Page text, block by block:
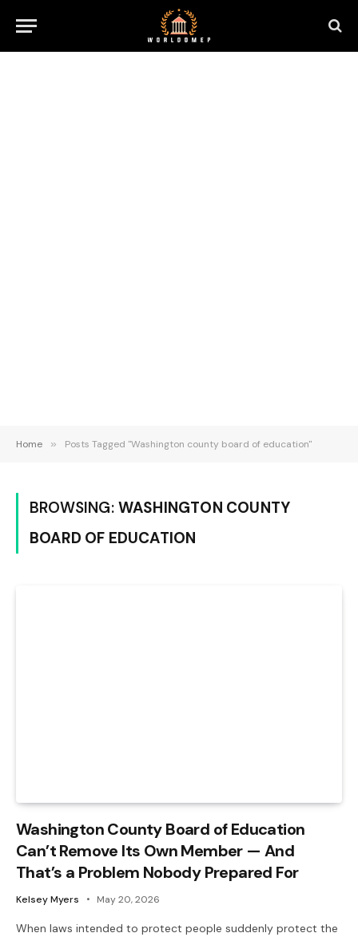
Home » Posts Tagged "Washington county board of education"
BROWSING: WASHINGTON COUNTY
BOARD OF EDUCATION
Washington County Board of Education
Can’t Remove Its Own Member — And
That’s a Problem Nobody Prepared For
Kelsey Myers May 20, 2026
When laws intended to protect people suddenly protect the